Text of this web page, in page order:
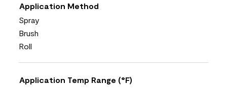
Application Method
Spray
Brush
Roll
Application Temp Range (°F)